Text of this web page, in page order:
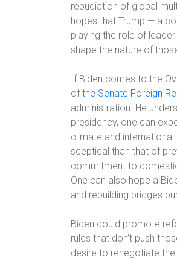
repudiation of global
hopes that Trump — a
playing the role of
shape the nature of
If Biden comes to the
ofthe Senate Foreign
administration. He
presidency, one can
climate and
sceptical than that of
commitment to
One can also hope a
and rebuilding bridges
Biden could promote
rules that don’t push
desire to renegotiate